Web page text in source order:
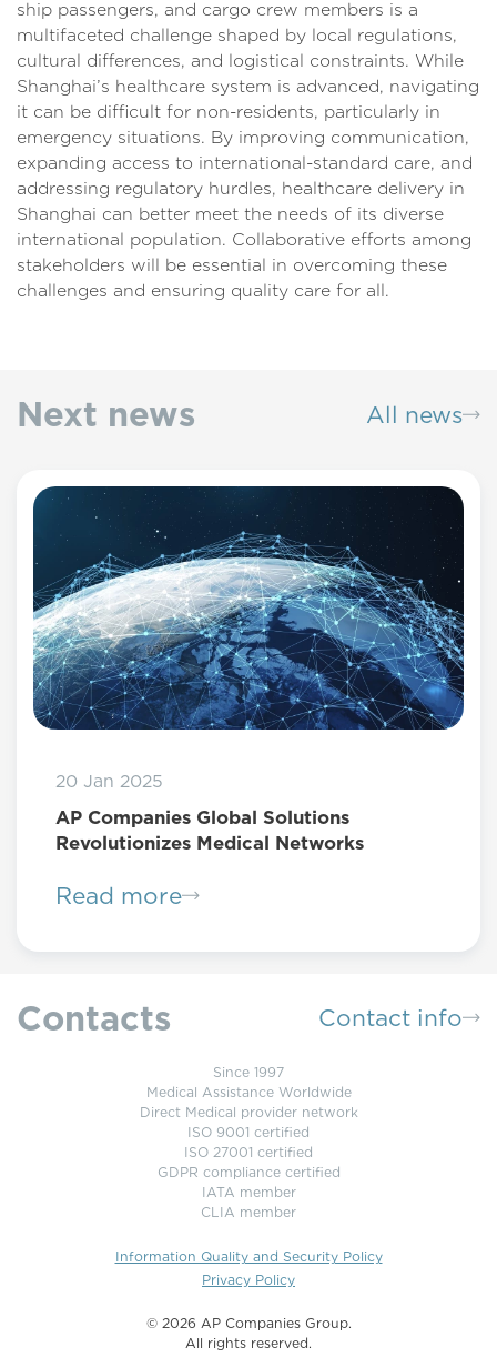
ship passengers, and cargo crew members is a
multifaceted challenge shaped by local regulations,
cultural differences, and logistical constraints. While
Shanghai’s healthcare system is advanced, navigating
it can be difficult for non-residents, particularly in
emergency situations. By improving communication,
expanding access to international-standard care, and
addressing regulatory hurdles, healthcare delivery in
Shanghai can better meet the needs of its diverse
international population. Collaborative efforts among
stakeholders will be essential in overcoming these
challenges and ensuring quality care for all.
Next news All news
20 Jan 2025
AP Companies Global Solutions
Revolutionizes Medical Networks
Read more
Contacts Contact info
Since 1997
Medical Assistance Worldwide
Direct Medical provider network
ISO 9001 certified
ISO 27001 certified
GDPR compliance certified
IATA member
CLIA member
Information Quality and Security Policy
Privacy Policy
©️ 2026 AP Companies Group.
All rights reserved.